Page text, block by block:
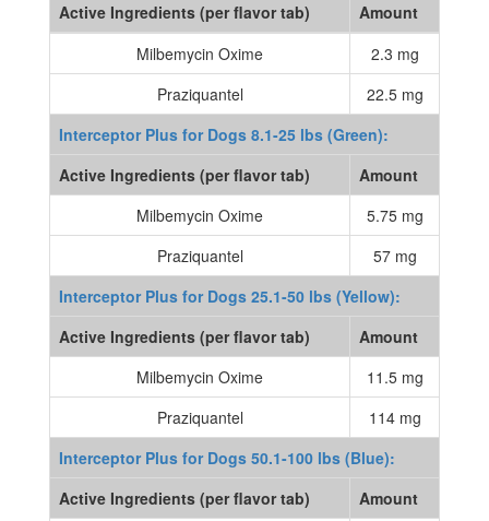
Active Ingredients (per flavor tab)
Amount
Milbemycin Oxime
2.3 mg
Praziquantel
22.5 mg
Interceptor Plus for Dogs 8.1-25 lbs (Green):
Active Ingredients (per flavor tab)
Amount
Milbemycin Oxime
5.75 mg
Praziquantel
57 mg
Interceptor Plus for Dogs 25.1-50 lbs (Yellow):
Active Ingredients (per flavor tab)
Amount
Milbemycin Oxime
11.5 mg
Praziquantel
114 mg
Interceptor Plus for Dogs 50.1-100 lbs (Blue):
Active Ingredients (per flavor tab)
Amount